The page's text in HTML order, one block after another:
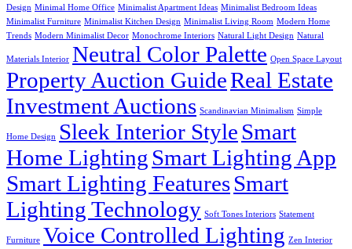
Design Minimal Home Office Minimalist Apartment Ideas Minimalist Bedroom Ideas
Minimalist Furniture Minimalist Kitchen Design Minimalist Living Room Modern Home
Trends Modern Minimalist Decor Monochrome Interiors Natural Light Design Natural
Materials Interior Neutral Color Palette Open Space Layout
Property Auction GuideReal Estate
Investment Auctions Scandinavian Minimalism Simple
Home Design Sleek Interior Style Smart
Home Lighting Smart Lighting App
Smart Lighting FeaturesSmart
Lighting Technology Soft Tones Interiors Statement
Furniture Voice Controlled Lighting Zen Interior